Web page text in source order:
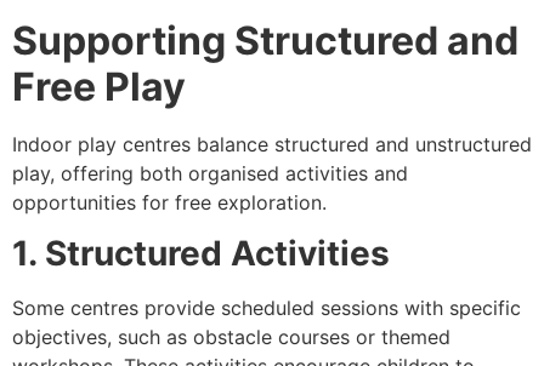
Supporting Structured and
Free Play
Indoor play centres balance structured and unstructured
play, offering both organised activities and
opportunities for free exploration.
1. Structured Activities
Some centres provide scheduled sessions with specific
objectives, such as obstacle courses or themed